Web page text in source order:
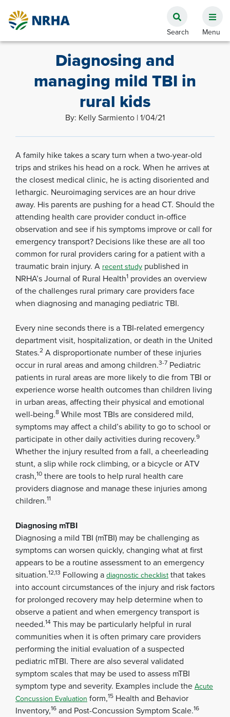
Diagnosing and
managing mild TBI in
rural kids
By: Kelly Sarmiento | 1/04/21
A family hike takes a scary turn when a two-year-old
trips and strikes his head on a rock. When he arrives at
the closest medical clinic, he is acting disoriented and
lethargic. Neuroimaging services are an hour drive
away. His parents are pushing for a head CT. Should the
attending health care provider conduct in-office
observation and see if his symptoms improve or call for
emergency transport? Decisions like these are all too
common for rural providers caring for a patient with a
traumatic brain injury. A recent study published in
NRHA’s Journal of Rural Health1 provides an overview
of the challenges rural primary care providers face
when diagnosing and managing pediatric TBI.
Every nine seconds there is a TBI-related emergency
department visit, hospitalization, or death in the United
States.2 A disproportionate number of these injuries
occur in rural areas and among children.3-7 Pediatric
patients in rural areas are more likely to die from TBI or
experience worse health outcomes than children living
in urban areas, affecting their physical and emotional
well-being.8 While most TBIs are considered mild,
symptoms may affect a child’s ability to go to school or
participate in other daily activities during recovery.9
Whether the injury resulted from a fall, a cheerleading
stunt, a slip while rock climbing, or a bicycle or ATV
crash,10 there are tools to help rural health care
providers diagnose and manage these injuries among
children.11
Diagnosing mTBI
Diagnosing a mild TBI (mTBI) may be challenging as
symptoms can worsen quickly, changing what at first
appears to be a routine assessment to an emergency
situation.12,13 Following adiagnostic checklistthat takes
into account circumstances of the injury and risk factors
for prolonged recovery may help determine when to
observe a patient and when emergency transport is
needed.14 This may be particularly helpful in rural
communities when it is often primary care providers
performing the initial evaluation of a suspected
pediatric mTBI. There are also several validated
symptom scales that may be used to assess mTBI
symptom type and severity. Examples include theAcute
Concussion Evaluation form,15 Health and Behavior
Inventory,16 and Post-Concussion Symptom Scale.16